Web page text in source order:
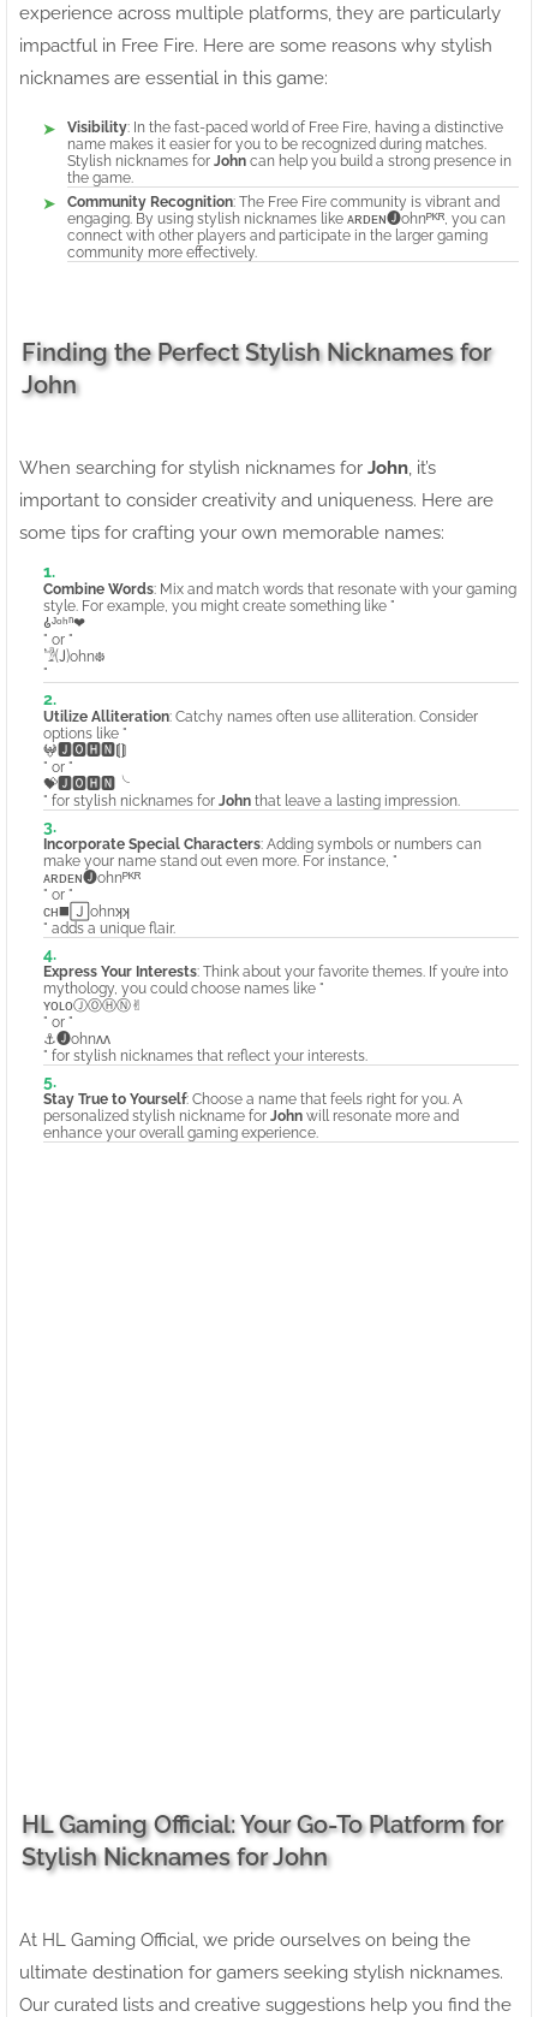
experience across multiple platforms, they are particularly
impactful in Free Fire. Here are some reasons why stylish
nicknames are essential in this game:
Visibility: In the fast-paced world of Free Fire, having a distinctive
name makes it easier for you to be recognized during matches.
Stylish nicknames for John can help you build a strong presence in
the game.
Community Recognition: The Free Fire community is vibrant and
engaging. By using stylish nicknames like ᴀʀᴅᴇɴ🅙ohnᴾᴷᴿ, you can
connect with other players and participate in the larger gaming
community more effectively.
Finding the Perfect Stylish Nicknames for
John
When searching for stylish nicknames for John , it’s
important to consider creativity and uniqueness. Here are
some tips for crafting your own memorable names:
Combine Words: Mix and match words that resonate with your gaming
style. For example, you might create something like "
𑀠ᴶᵒʰⁿ❤
" or "
𓁙🄙ohn᪥
"
Utilize Alliteration: Catchy names often use alliteration. Consider
options like "
𖤍🅹🅾🅷🅽⟬⟭
" or "
💝🅹🅾🅷🅽╰
" for stylish nicknames for John that leave a lasting impression.
Incorporate Special Characters: Adding symbols or numbers can
make your name stand out even more. For instance, "
ᴀʀᴅᴇɴ🅙ohnᴾᴷᴿ
" or "
ᴄʜ◼️🄹ohnʞʞ
" adds a unique flair.
Express Your Interests: Think about your favorite themes. If you’re into
mythology, you could choose names like "
ʏᴏʟᴏⒿⓄⒽⓃ✌︎
" or "
⚓🅙ohnʌʌ
" for stylish nicknames that reflect your interests.
Stay True to Yourself: Choose a name that feels right for you. A
personalized stylish nickname for John will resonate more and
enhance your overall gaming experience.
HL Gaming Official: Your Go-To Platform for
Stylish Nicknames for John
At HL Gaming Official, we pride ourselves on being the
ultimate destination for gamers seeking stylish nicknames.
Our curated lists and creative suggestions help you find the